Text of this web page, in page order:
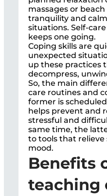
massages or
tranquility and
situations. Self-
keeps one going.
Coping skills are
unexpected
up these practices
decompress,
So, the main
care routines and
former is
helps prevent and
stressful and
same time, the
to tools that relieve
mood.
Benefits
teaching